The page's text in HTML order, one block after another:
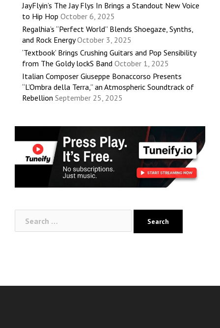
JayFlyin’s The Jay Flys In Brings a Standout New Voice
to Hip Hop October 6, 2025
Regalhia’s “Perfect World” Blends Shoegaze, Synths,
and Rock Energy October 3, 2025
‘Textbook’ Brings Crushing Guitars and Pop Sensibility
from The Goldy lockS Band October 1, 2025
Italian Composer Giuseppe Bonaccorso Presents
“L’Ombra della Terra,” an Atmospheric Soundtrack of
Rebellion September 25, 2025
for: